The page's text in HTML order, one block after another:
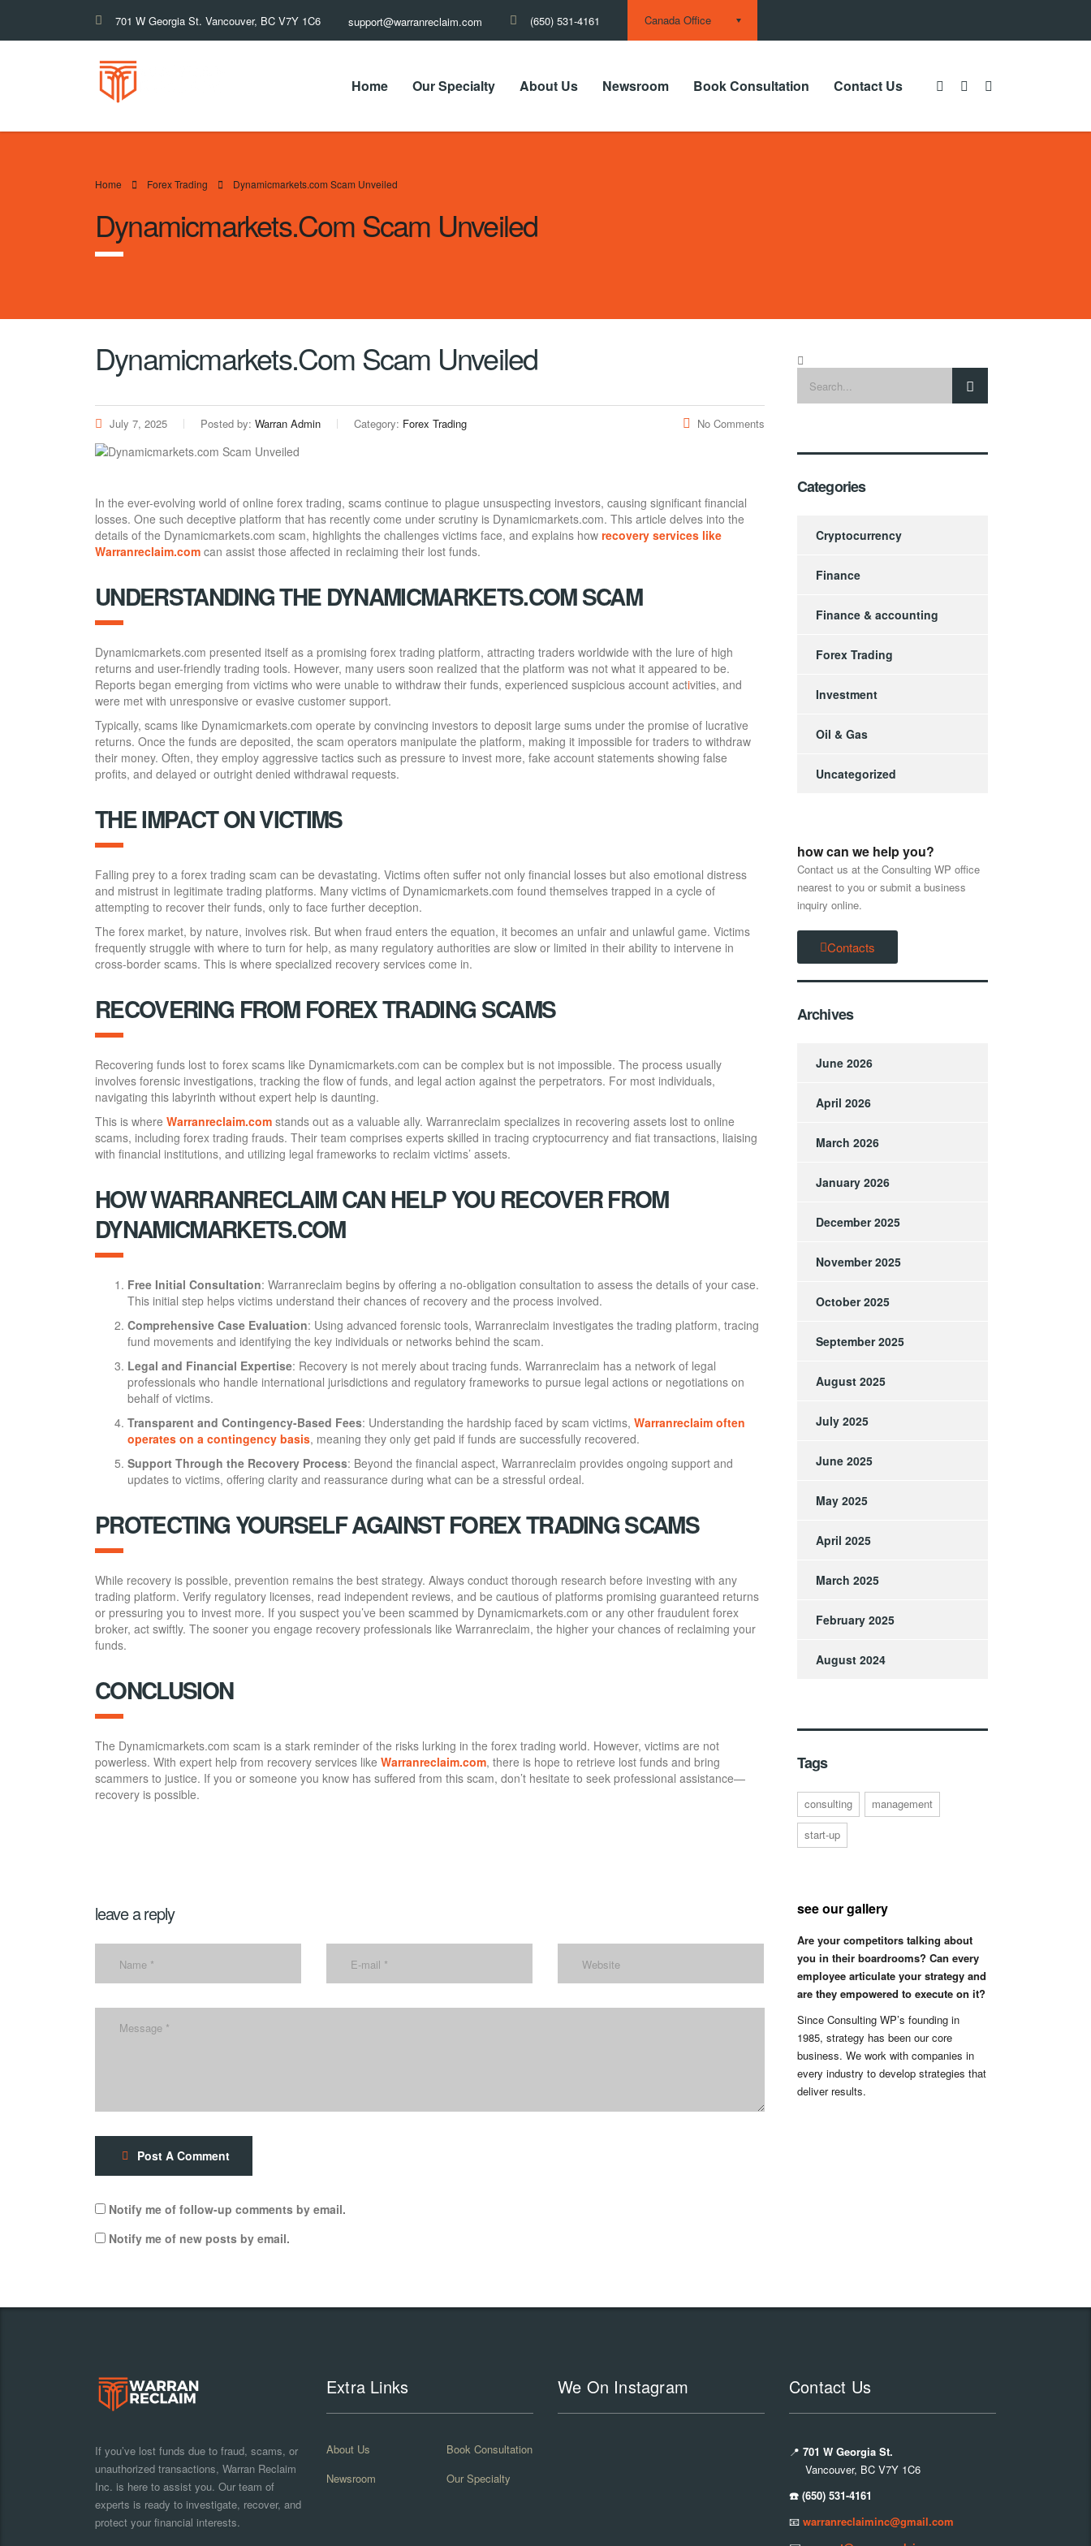
Canada Office
701 W Georgia St. Vancouver, BC V7Y 1C6 support@warranreclaim.com (650) 531-4161
Home Our Specialty About Us Newsroom Book Consultation Contact Us
Home Forex Trading Dynamicmarkets.com Scam Unveiled
Dynamicmarkets.com Scam Unveiled
Dynamicmarkets.com Scam Unveiled
July 7, 2025 Posted by: Warran Admin Category: Forex Trading No Comments
In the ever-evolving world of online forex trading, scams continue to plague unsuspecting investors, causing significant financial
losses. One such deceptive platform that has recently come under scrutiny is Dynamicmarkets.com. This article delves into the
details of the Dynamicmarkets.com scam, highlights the challenges victims face, and explains how recovery services like
Warranreclaim.com can assist those affected in reclaiming their lost funds.
UNDERSTANDING THE DYNAMICMARKETS.COM SCAM
Dynamicmarkets.com presented itself as a promising forex trading platform, attracting traders worldwide with the lure of high
returns and user-friendly trading tools. However, many users soon realized that the platform was not what it appeared to be.
Reports began emerging from victims who were unable to withdraw their funds, experienced suspicious account activities, and
were met with unresponsive or evasive customer support.
Typically, scams like Dynamicmarkets.com operate by convincing investors to deposit large sums under the promise of lucrative
returns. Once the funds are deposited, the scam operators manipulate the platform, making it impossible for traders to withdraw
their money. Often, they employ aggressive tactics such as pressure to invest more, fake account statements showing false
profits, and delayed or outright denied withdrawal requests.
THE IMPACT ON VICTIMS
Falling prey to a forex trading scam can be devastating. Victims often suffer not only financial losses but also emotional distress
and mistrust in legitimate trading platforms. Many victims of Dynamicmarkets.com found themselves trapped in a cycle of
attempting to recover their funds, only to face further deception.
The forex market, by nature, involves risk. But when fraud enters the equation, it becomes an unfair and unlawful game. Victims
frequently struggle with where to turn for help, as many regulatory authorities are slow or limited in their ability to intervene in
cross-border scams. This is where specialized recovery services come in.
RECOVERING FROM FOREX TRADING SCAMS
Recovering funds lost to forex scams like Dynamicmarkets.com can be complex but is not impossible. The process usually
involves forensic investigations, tracking the flow of funds, and legal action against the perpetrators. For most individuals,
navigating this labyrinth without expert help is daunting.
This is where Warranreclaim.com stands out as a valuable ally. Warranreclaim specializes in recovering assets lost to online
scams, including forex trading frauds. Their team comprises experts skilled in tracing cryptocurrency and fiat transactions, liaising
with financial institutions, and utilizing legal frameworks to reclaim victims’ assets.
HOW WARRANRECLAIM CAN HELP YOU RECOVER FROM
DYNAMICMARKETS.COM
Free Initial Consultation: Warranreclaim begins by offering a no-obligation consultation to assess the details of your case.
This initial step helps victims understand their chances of recovery and the process involved.
Comprehensive Case Evaluation: Using advanced forensic tools, Warranreclaim investigates the trading platform, tracing
fund movements and identifying the key individuals or networks behind the scam.
Legal and Financial Expertise: Recovery is not merely about tracing funds. Warranreclaim has a network of legal
professionals who handle international jurisdictions and regulatory frameworks to pursue legal actions or negotiations on
behalf of victims.
Transparent and Contingency-Based Fees: Understanding the hardship faced by scam victims, Warranreclaim often
operates on a contingency basis, meaning they only get paid if funds are successfully recovered.
Support Through the Recovery Process: Beyond the financial aspect, Warranreclaim provides ongoing support and
updates to victims, offering clarity and reassurance during what can be a stressful ordeal.
PROTECTING YOURSELF AGAINST FOREX TRADING SCAMS
While recovery is possible, prevention remains the best strategy. Always conduct thorough research before investing with any
trading platform. Verify regulatory licenses, read independent reviews, and be cautious of platforms promising guaranteed returns
or pressuring you to invest more. If you suspect you’ve been scammed by Dynamicmarkets.com or any other fraudulent forex
broker, act swiftly. The sooner you engage recovery professionals like Warranreclaim, the higher your chances of reclaiming your
funds.
CONCLUSION
The Dynamicmarkets.com scam is a stark reminder of the risks lurking in the forex trading world. However, victims are not
powerless. With expert help from recovery services like Warranreclaim.com, there is hope to retrieve lost funds and bring
scammers to justice. If you or someone you know has suffered from this scam, don’t hesitate to seek professional assistance—
recovery is possible.
leave a reply
Post A Comment
Notify me of follow-up comments by email.
Notify me of new posts by email.
Categories
Cryptocurrency
Finance
Finance & accounting
Forex Trading
Investment
Oil & Gas
Uncategorized
how can we help you?
Contact us at the Consulting WP office
nearest to you or submit a business
inquiry online.
Contacts
Archives
June 2026
April 2026
March 2026
January 2026
December 2025
November 2025
October 2025
September 2025
August 2025
July 2025
June 2025
May 2025
April 2025
March 2025
February 2025
August 2024
Tags
consulting
management
start-up
see our gallery
Are your competitors talking about
you in their boardrooms? Can every
employee articulate your strategy and
are they empowered to execute on it?
Since Consulting WP’s founding in
1985, strategy has been our core
business. We work with companies in
every industry to develop strategies that
deliver results.
If you’ve lost funds due to fraud, scams, or
unauthorized transactions, Warran Reclaim
Inc. is here to assist you. Our team of
experts is ready to investigate, recover, and
protect your financial interests.
Extra Links
About Us
Book Consultation
Newsroom
Our Specialty
We On Instagram Contact Us
📍 701 W Georgia St.
Vancouver, BC V7Y 1C6
☎️ (650) 531-4161
📧 warranreclaiminc@gmail.com